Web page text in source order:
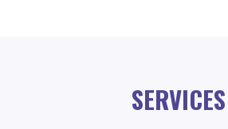
SERVICES